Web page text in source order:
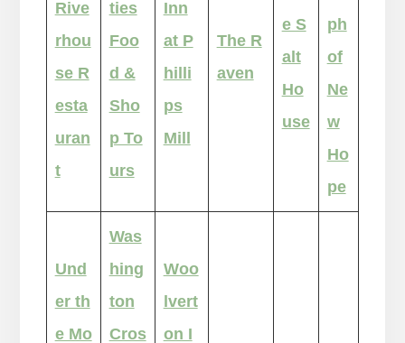
Rive
rhou
se R
esta
uran
t
ties
Foo
d &
Sho
p To
urs
Inn
at P
hilli
ps
Mill
The R
aven
e S
alt
Ho
use
ph
of
Ne
w
Ho
pe
Und
er th
e Mo
Was
hing
ton
Cros
Woo
lvert
on I